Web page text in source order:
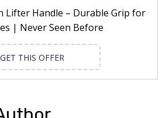
Lifter Handle – Durable Grip for
| Never Seen Before
GET THIS OFFER